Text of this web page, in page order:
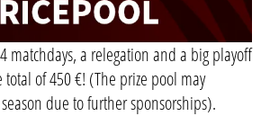
matchdays, a relegation and a big playoff
of 450 €! (The prize pool may
due to further sponsorships).